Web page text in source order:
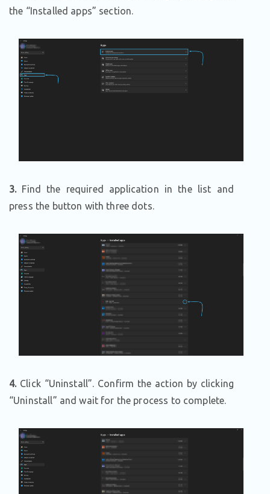
the “Installed apps” section.
3.Find the required application in the list and
press the button with three dots.
4.Click “Uninstall”. Confirm the action by clicking
“Uninstall” and wait for the process to complete.